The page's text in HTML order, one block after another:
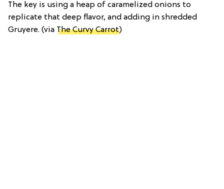
The key is using a heap of caramelized onions to
replicate that deep flavor, and adding in shredded
Gruyere. (via The Curvy Carrot)